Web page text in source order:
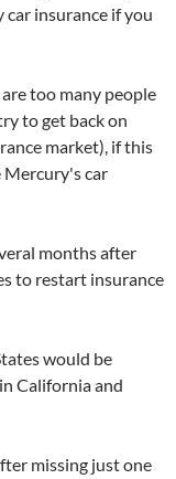
insurance if you
too many people
to get back on
market), if this
Mercury's car
months after
to restart insurance
would be
California and
missing just one